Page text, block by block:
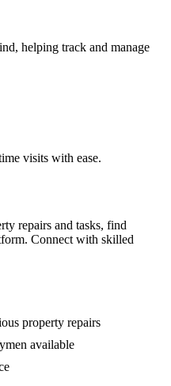
helping track and manage
visits with ease.
repairs and tasks, find
Connect with skilled
property repairs
available